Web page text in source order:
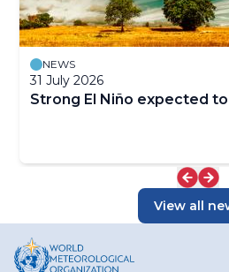
NEWS
31 July 2026
Strong El Niño expected
View all